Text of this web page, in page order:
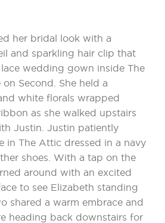
her bridal look with a
and sparkling hair clip that
wedding gown inside The
Second. She held a
white florals wrapped
as she walked upstairs
Justin. Justin patiently
in The Attic dressed in a navy
shoes. With a tap on the
around with an excited
to see Elizabeth standing
shared a warm embrace and
heading back downstairs for